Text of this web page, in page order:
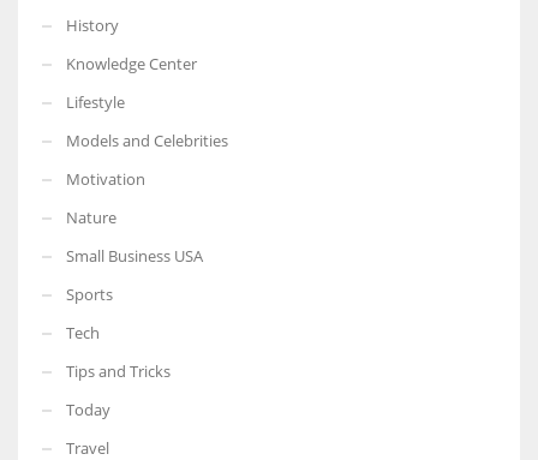
History
Knowledge Center
Lifestyle
Models and Celebrities
Motivation
Nature
Small Business USA
Sports
Tech
Tips and Tricks
Today
Travel